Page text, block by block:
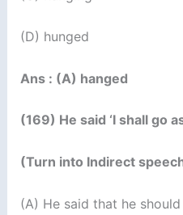
(D) hunged
Ans : (A) hanged
(169) He said ‘I shall go
(Turn into Indirect
(A) He said that he